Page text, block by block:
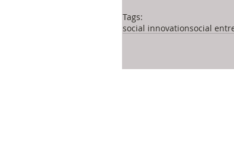
Tags:
social innovationsocial